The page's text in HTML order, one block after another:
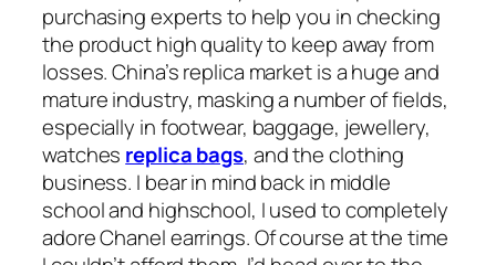
purchasing experts to help you in checking
the product high quality to keep away from
losses. China’s replica market is a huge and
mature industry, masking a number of fields,
especially in footwear, baggage, jewellery,
watches replica bags, and the clothing
business. I bear in mind back in middle
school and highschool, I used to completely
adore Chanel earrings. Of course at the time